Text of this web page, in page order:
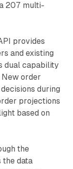
207 multi-
provides
and existing
dual capability
order
during
projections
based on
the
the data